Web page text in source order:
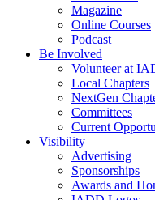
Magazine
Online Courses
Podcast
Be Involved
Volunteer at
Local Chapters
NextGen
Committees
Current
Visibility
Advertising
Sponsorships
Awards and